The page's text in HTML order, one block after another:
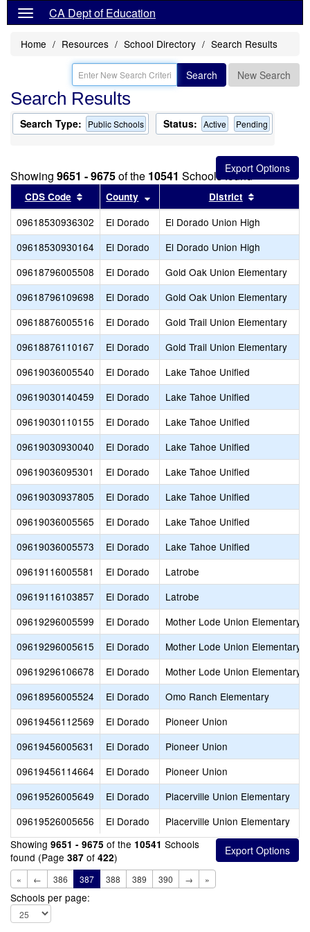
CA Dept of Education
Home Resources School Directory Search Results
Search New Search
Search Results
Search Type: Public Schools Status: Active Pending
Showing 9651 - 9675of the 10541 Schools found
CDS Code Sort results by this header
County Sort results by this header
District
09618530936302 El Dorado
El Dorado Union High
09618530930164
El Dorado
El Dorado Union High
09618796005508
El Dorado
Gold Oak Union Elementary
09618796109698
El Dorado
Gold Oak Union Elementary
09618876005516
El Dorado
Gold Trail Union Elementary
09618876110167
El Dorado
Gold Trail Union Elementary
09619036005540
El Dorado
Lake Tahoe Unified
09619030140459
El Dorado
Lake Tahoe Unified
09619030110155
El Dorado
Lake Tahoe Unified
09619030930040
El Dorado
Lake Tahoe Unified
09619036095301
El Dorado
Lake Tahoe Unified
09619030937805
El Dorado
Lake Tahoe Unified
09619036005565
El Dorado
Lake Tahoe Unified
09619036005573
El Dorado
Lake Tahoe Unified
09619116005581
El Dorado
Latrobe
09619116103857
El Dorado
Latrobe
09619296005599
El Dorado
Mother Lode Union Elementary
09619296005615
El Dorado
Mother Lode Union Elementary
09619296106678
El Dorado
Mother Lode Union Elementary
09618956005524
El Dorado
Omo Ranch Elementary
09619456112569
El Dorado
Pioneer Union
09619456005631
El Dorado
Pioneer Union
09619456114664
El Dorado
Pioneer Union
09619526005649
El Dorado
Placerville Union Elementary
09619526005656
El Dorado
Placerville Union Elementary
Showing 9651 - 9675 of the 10541 Schools
found (Page 387 of 422)
« ← 386 387 388 389 390 → »
Schools per page: